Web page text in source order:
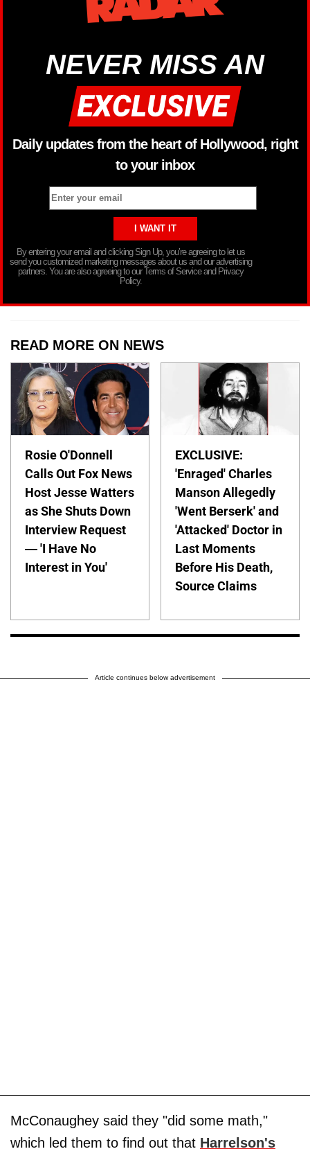
NEVER MISS AN
Daily updates from the heart of Hollywood, right
to your inbox
By entering your email and clicking Sign Up, you’re agreeing to let us
send you customized marketing messages about us and our advertising
partners. You are also agreeing to our Terms of Service and Privacy
Policy.
READ MORE ON NEWS
Rosie O'Donnell
Calls Out Fox News
Host Jesse Watters
as She Shuts Down
Interview Request
— 'I Have No
Interest in You'
EXCLUSIVE:
'Enraged' Charles
Manson Allegedly
'Went Berserk' and
'Attacked' Doctor in
Last Moments
Before His Death,
Source Claims
Article continues below advertisement
McConaughey said they "did some math,"
which led them to find out that Harrelson's